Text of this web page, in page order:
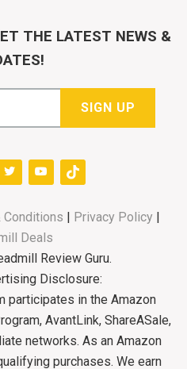
THE LATEST NEWS &
Conditions | Privacy Policy |
Deals
Review Guru.
Disclosure:
participates in the Amazon
AvantLink, ShareASale,
networks. As an Amazon
purchases. We earn